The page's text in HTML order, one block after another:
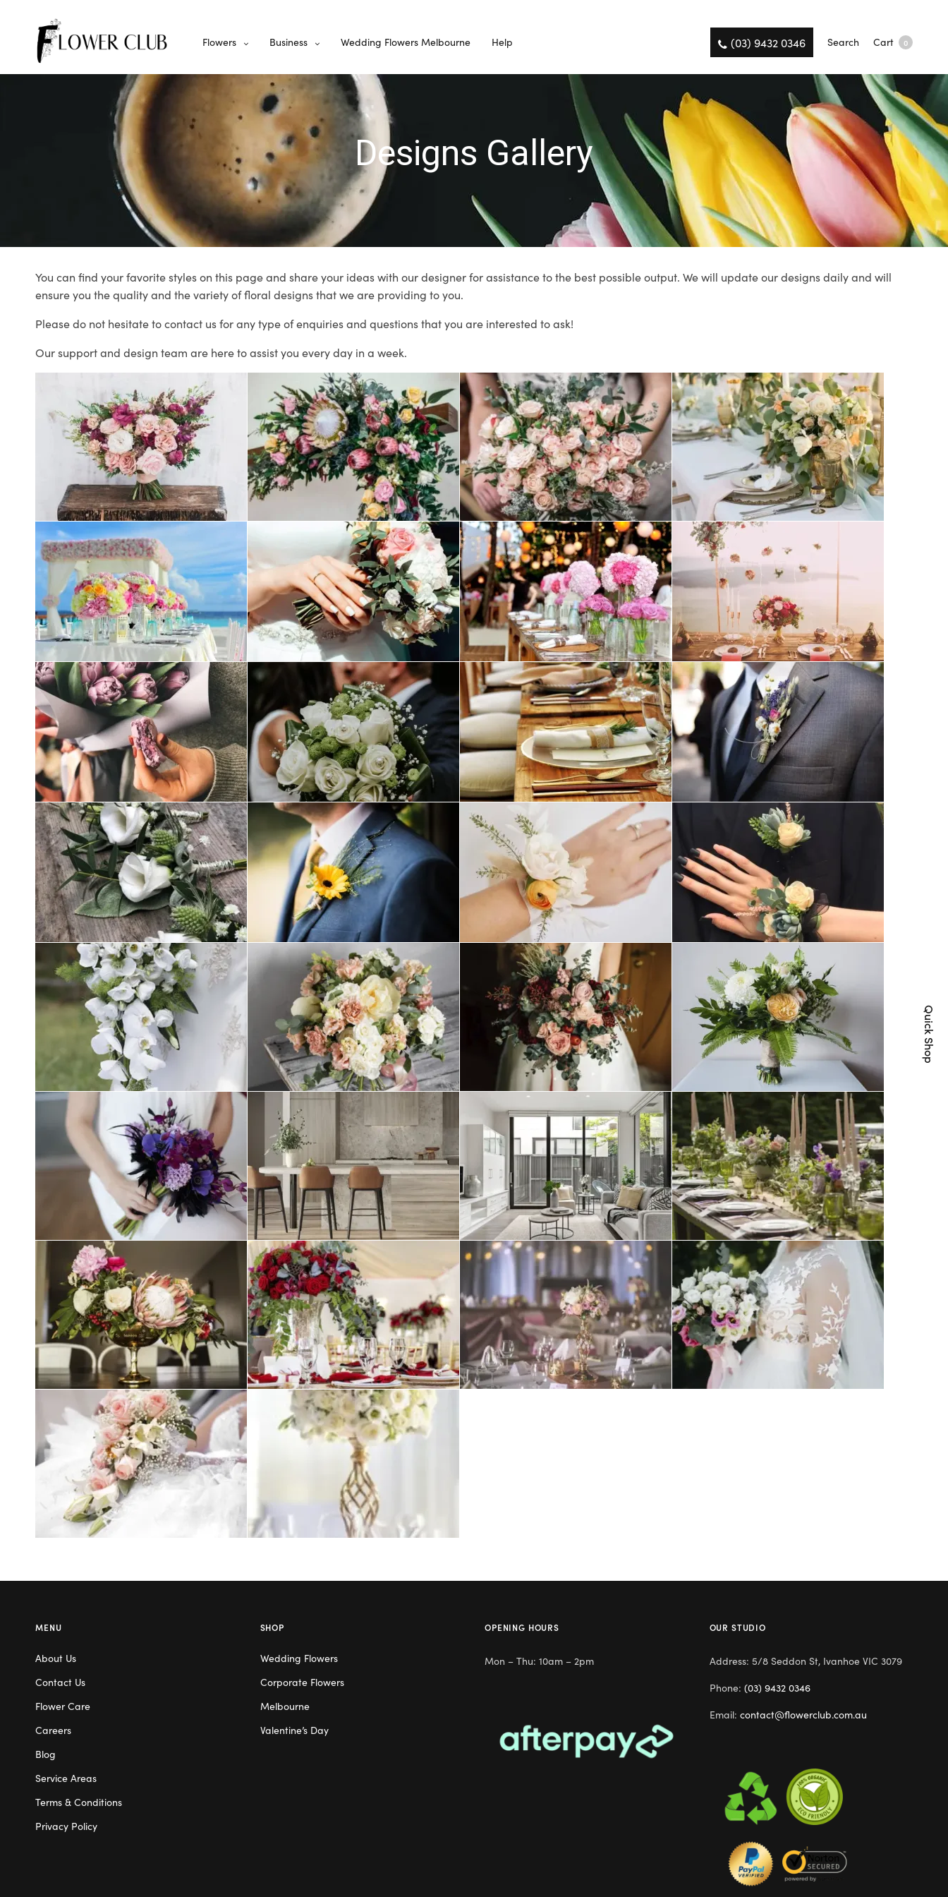
Flowers Business Wedding Flowers Melbourne Help (03) 9432 0346 Search Cart 0
Designs Gallery
You can find your favorite styles on this page and share your ideas with our designer for assistance to the best possible output. We will update our designs daily and will
ensure you the quality and the variety of floral designs that we are providing to you.
Please do not hesitate to contact us for any type of enquiries and questions that you are interested to ask!
Our support and design team are here to assist you every day in a week.
Quick Shop
MENU
About Us
Contact Us
Flower Care
Careers
Blog
Service Areas
Terms & Conditions
Privacy Policy
SHOP
Wedding Flowers
Corporate Flowers
Melbourne
Valentine’s Day
OPENING HOURS
Mon – Thu: 10am – 2pm
OUR STUDIO
Address: 5/8 Seddon St, Ivanhoe VIC 3079
Phone: (03) 9432 0346
Email: contact@flowerclub.com.au